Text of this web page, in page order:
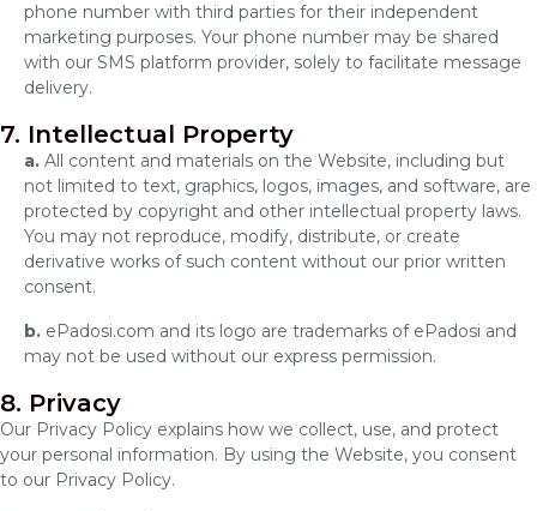
phone number with third parties for their independent
marketing purposes. Your phone number may be shared
with our SMS platform provider, solely to facilitate message
delivery.
7. Intellectual Property
a. All content and materials on the Website, including but
not limited to text, graphics, logos, images, and software, are
protected by copyright and other intellectual property laws.
You may not reproduce, modify, distribute, or create
derivative works of such content without our prior written
consent.
b. ePadosi.com and its logo are trademarks of ePadosi and
may not be used without our express permission.
8. Privacy
Our Privacy Policy explains how we collect, use, and protect
your personal information. By using the Website, you consent
to our Privacy Policy.